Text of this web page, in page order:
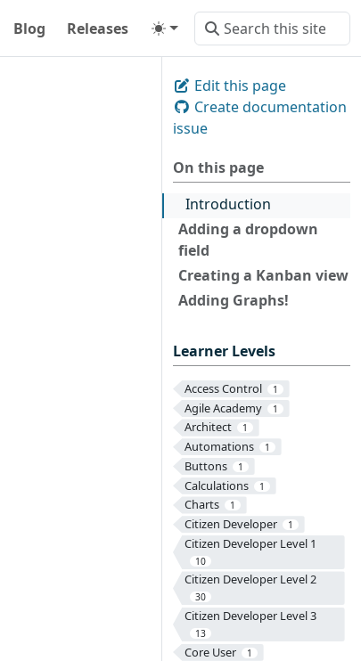
Blog Releases
Edit this page
Create documentation
issue
On this page
Introduction
Adding a dropdown
field
Creating a Kanban view
Adding Graphs!
Learner Levels
Access Control 1
Agile Academy 1
Architect 1
Automations 1
Buttons 1
Calculations 1
Charts 1
Citizen Developer 1
Citizen Developer Level 1
10
Citizen Developer Level 2
30
Citizen Developer Level 3
13
Core User 1